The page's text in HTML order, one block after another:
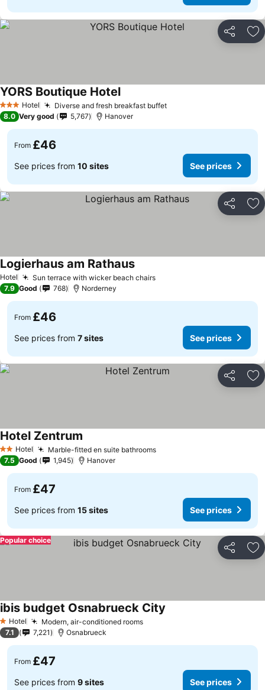
Share
3 StarsHotel Diverse and fresh breakfast buffet
YORS Boutique Hotel
8.0 Very good 5,767 Hanover
From £46
See prices from 10 sites See prices
Share
Hotel Sun terrace with wicker beach chairs
Logierhaus am Rathaus
7.9 Good 768 Norderney
From £46
See prices from 7 sites See prices
Share
2 StarsHotel Marble-fitted en suite bathrooms
Hotel Zentrum
7.5 Good 1,945 Hanover
From £47
See prices from 15 sites See prices
Share
Popular choice
1 Stars
Hotel Modern, air-conditioned rooms
ibis budget Osnabrueck City
7.1 7,221 Osnabrueck
From £47
See prices from 9 sites See prices